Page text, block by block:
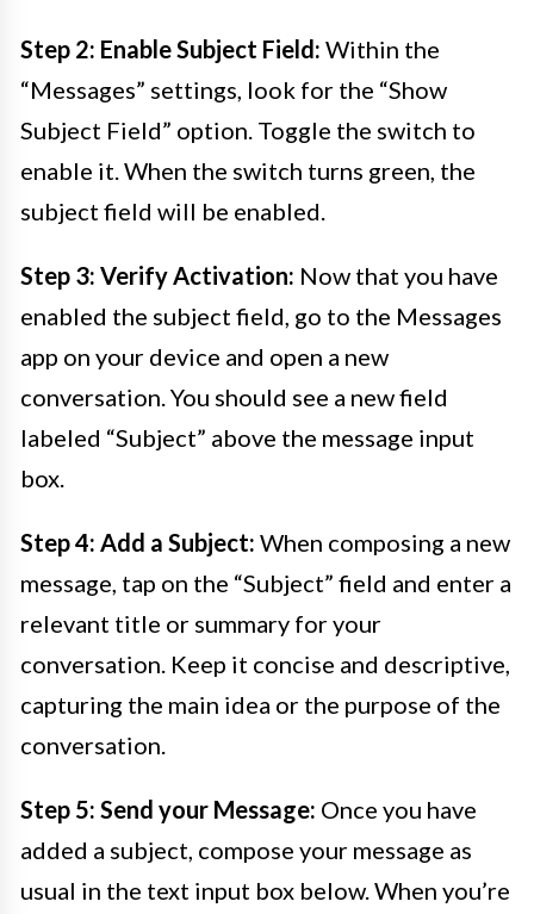
Step 2: Enable Subject Field: Within the
“Messages” settings, look for the “Show
Subject Field” option. Toggle the switch to
enable it. When the switch turns green, the
subject field will be enabled.
Step 3: Verify Activation: Now that you have
enabled the subject field, go to the Messages
app on your device and open a new
conversation. You should see a new field
labeled “Subject” above the message input
box.
Step 4: Add a Subject: When composing a new
message, tap on the “Subject” field and enter a
relevant title or summary for your
conversation. Keep it concise and descriptive,
capturing the main idea or the purpose of the
conversation.
Step 5: Send your Message: Once you have
added a subject, compose your message as
usual in the text input box below. When you’re